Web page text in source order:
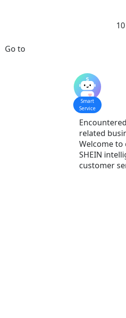
Go to
Smart
Service
related
Welcome to
SHEIN
customer